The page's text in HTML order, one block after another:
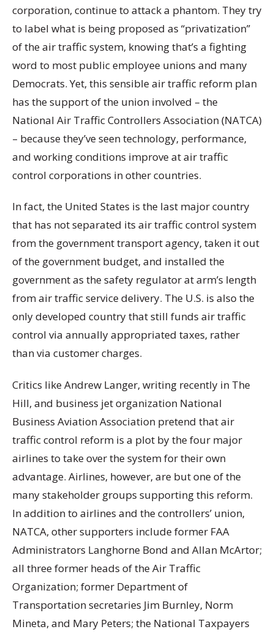
corporation, continue to attack a phantom. They try
to label what is being proposed as “privatization”
of the air traffic system, knowing that’s a fighting
word to most public employee unions and many
Democrats. Yet, this sensible air traffic reform plan
has the support of the union involved – the
National Air Traffic Controllers Association (NATCA)
– because they’ve seen technology, performance,
and working conditions improve at air traffic
control corporations in other countries.
In fact, the United States is the last major country
that has not separated its air traffic control system
from the government transport agency, taken it out
of the government budget, and installed the
government as the safety regulator at arm’s length
from air traffic service delivery. The U.S. is also the
only developed country that still funds air traffic
control via annually appropriated taxes, rather
than via customer charges.
Critics like Andrew Langer, writing recently in The
Hill, and business jet organization National
Business Aviation Association pretend that air
traffic control reform is a plot by the four major
airlines to take over the system for their own
advantage. Airlines, however, are but one of the
many stakeholder groups supporting this reform.
In addition to airlines and the controllers’ union,
NATCA, other supporters include former FAA
Administrators Langhorne Bond and Allan McArtor;
all three former heads of the Air Traffic
Organization; former Department of
Transportation secretaries Jim Burnley, Norm
Mineta, and Mary Peters; the National Taxpayers